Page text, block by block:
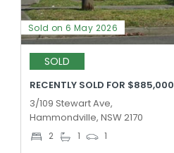
Sold on 6 May 2026
SOLD
RECENTLY SOLD FOR $885,000
3/109 Stewart Ave,
Hammondville, NSW 2170
2 1 1